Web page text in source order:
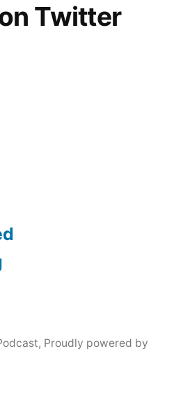
Twitter
, Proudly powered by